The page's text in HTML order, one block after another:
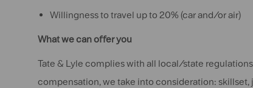
Willingness to travel up to 20% (car and/or air)
What we can offer you
Tate & Lyle complies with all local/state
compensation, we take into consideration: